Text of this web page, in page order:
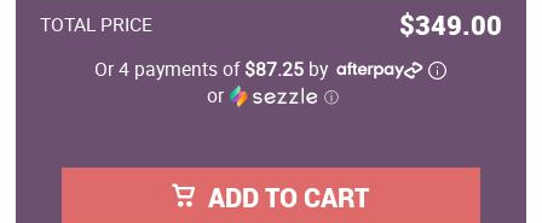
TOTAL PRICE $349.00
Or 4 payments of$87.25 by
or
ⓘ
ADD TO CART